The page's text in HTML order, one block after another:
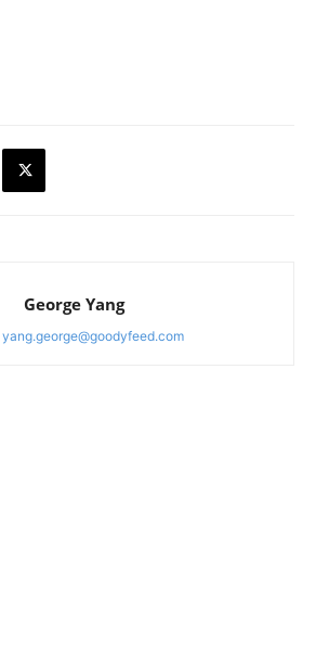
George Yang
yang.george@goodyfeed.com